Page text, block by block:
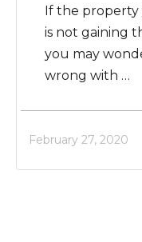
If the
is not gaining
you may
wrong with …
February 27, 2020